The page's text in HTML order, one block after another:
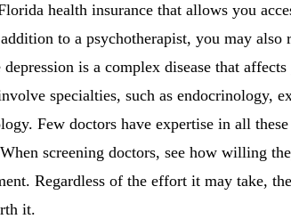
health insurance that allows you
to a psychotherapist, you may
depression is a complex disease that
specialties, such as endocrinology,
Few doctors have expertise in all
screening doctors, see how willing
Regardless of the effort it may take,
it.